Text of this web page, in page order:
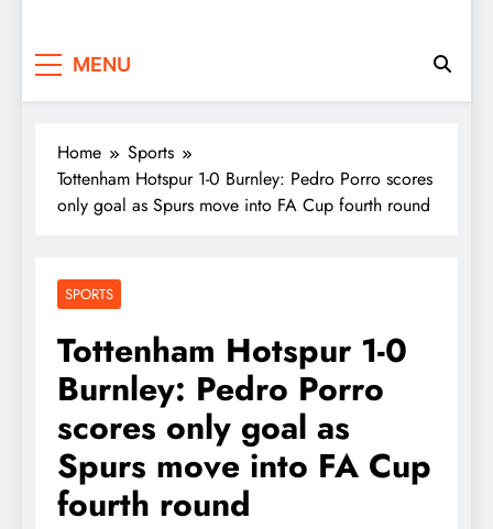
MENU
Home
Sports
Tottenham Hotspur 1-0 Burnley: Pedro Porro scores
only goal as Spurs move into FA Cup fourth round
SPORTS
Tottenham Hotspur 1-0
Burnley: Pedro Porro
scores only goal as
Spurs move into FA Cup
fourth round